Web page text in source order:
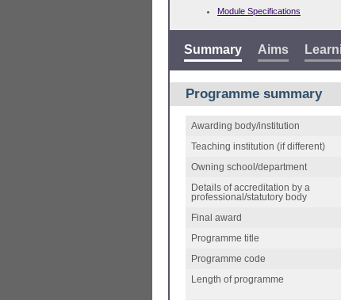
Module Specifications
Summary Aims
Programme summary
Awarding body/institution
Teaching institution (if different)
Owning school/department
Details of accreditation by a
professional/statutory body
Final award
Programme title
Programme code
Length of programme